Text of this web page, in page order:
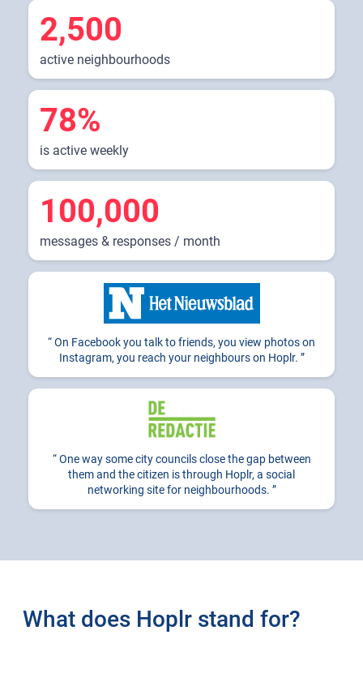
2,500
active neighbourhoods
78%
is active weekly
100,000
messages & responses / month
On Facebook you talk to friends, you view photos on
Instagram, you reach your neighbours on Hoplr.
One way some city councils close the gap between
them and the citizen is through Hoplr, a social
networking site for neighbourhoods.
What does Hoplr stand for?